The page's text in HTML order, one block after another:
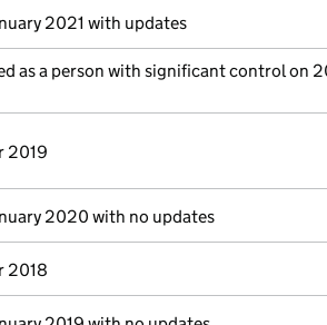
2021 with updates
as a person with significant control on
2019
2020 with no updates
2018